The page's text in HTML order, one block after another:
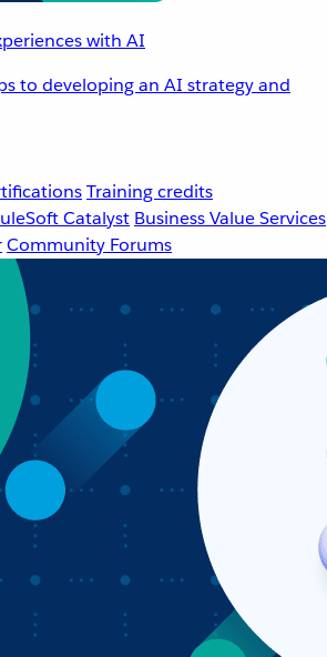
with AI
to developing an AI strategy and
Training credits
Catalyst Business Value Services
Community Forums